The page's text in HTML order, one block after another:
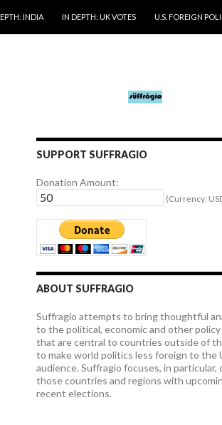
INDIA IN DEPTH: UK VOTES U.S. FOREIGN
SUPPORT SUFFRAGIO
Donation Amount:
(Currency:
ABOUT SUFFRAGIO
Suffragio attempts to bring thoughtful
to the political, economic and other policy
that are central to countries outside of
to make world politics less foreign to the
audience. Suffragio focuses, in particular,
those countries and regions with
recent elections.